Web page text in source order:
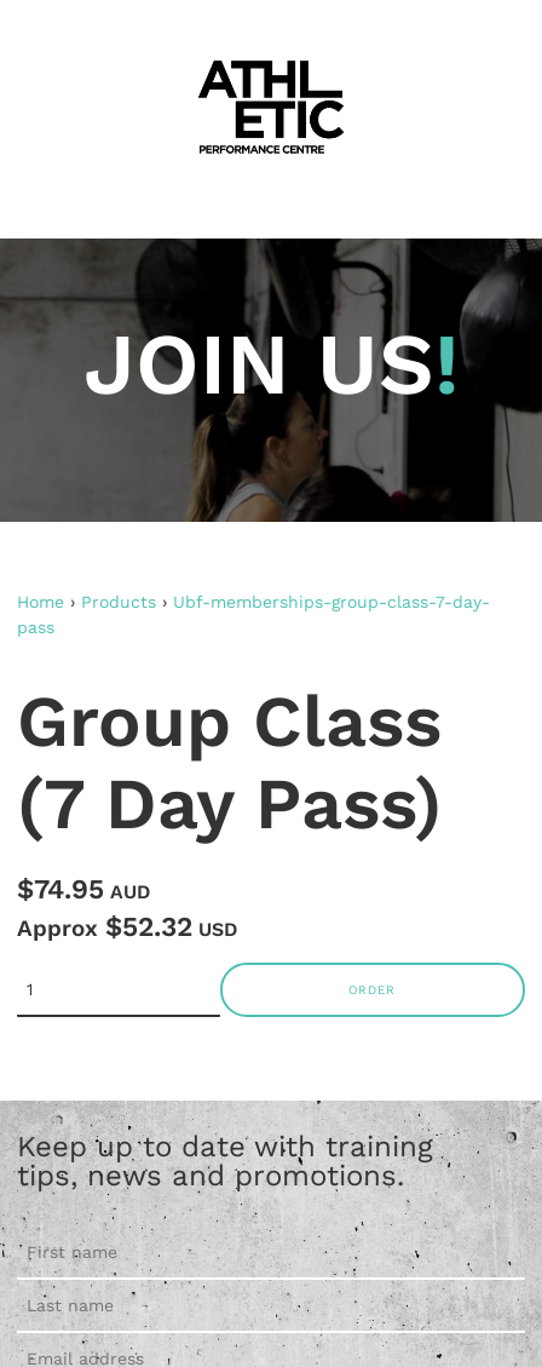
JOIN US!
Home › Products › Ubf-memberships-group-class-7-day-
pass
Group Class
(7 Day Pass)
$74.95 AUD
Approx $52.32 USD
ORDER
Keep up to date with training
tips, news and promotions.